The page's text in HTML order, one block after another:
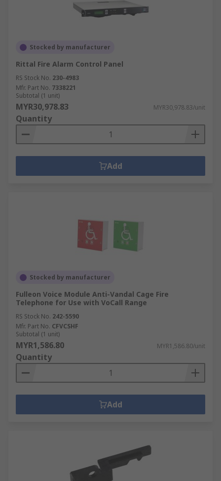
Stocked by manufacturer
Rittal Fire Alarm Control Panel
RS Stock No. 230-4983
Mfr. Part No. 7338221
Subtotal (1 unit)
MYR30,978.83 MYR30,978.83/unit
Quantity
Add
Stocked by manufacturer
Fulleon Voice Module Anti-Vandal Cage Fire
Telephone for Use with VoCall Range
RS Stock No. 242-5590
Mfr. Part No. CFVCSHF
Subtotal (1 unit)
MYR1,586.80 MYR1,586.80/unit
Quantity
Add